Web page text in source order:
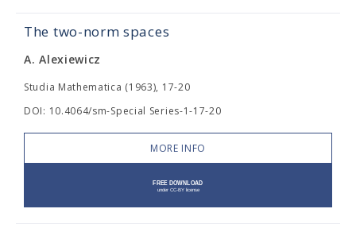
The two-norm spaces
A. Alexiewicz
Studia Mathematica (1963), 17-20
DOI: 10.4064/sm-Special Series-1-17-20
MORE INFO